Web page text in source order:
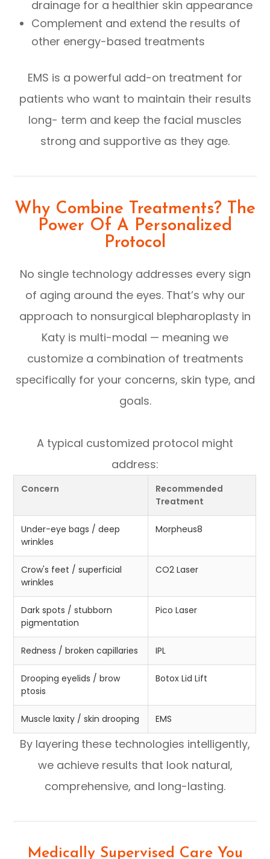
drainage for a healthier skin appearance
Complement and extend the results of
other energy-based treatments
EMS is a powerful add-on treatment for
patients who want to maintain their results
long- term and keep the facial muscles
strong and supportive as they age.
Why Combine Treatments? The
Power Of A Personalized
Protocol
No single technology addresses every sign
of aging around the eyes. That’s why our
approach to nonsurgical blepharoplasty in
Katy is multi-modal — meaning we
customize a combination of treatments
specifically for your concerns, skin type, and
goals.
A typical customized protocol might
address:
Concern
Recommended
Treatment
Under-eye bags / deep
wrinkles
Morpheus8
Crow's feet / superficial
wrinkles
CO2 Laser
Dark spots / stubborn
pigmentation
Pico Laser
Redness / broken capillaries IPL
Drooping eyelids / brow
ptosis
Botox Lid Lift
Muscle laxity / skin drooping EMS
By layering these technologies intelligently,
we achieve results that look natural,
comprehensive, and long-lasting.
Medically Supervised Care You